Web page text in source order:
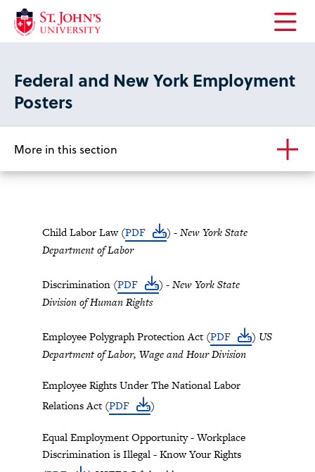
Open
menu
Federal and New York Employment
Posters
More in this section
Child Labor Law (PDF ) -New York State
Department of Labor
Discrimination (PDF ) -New York State
Division of Human Rights
Employee Polygraph Protection Act (PDF ) US
Department of Labor, Wage and Hour Division
Employee Rights Under The National Labor
Relations Act (PDF )
Equal Employment Opportunity - Workplace
Discrimination is Illegal - Know Your Rights